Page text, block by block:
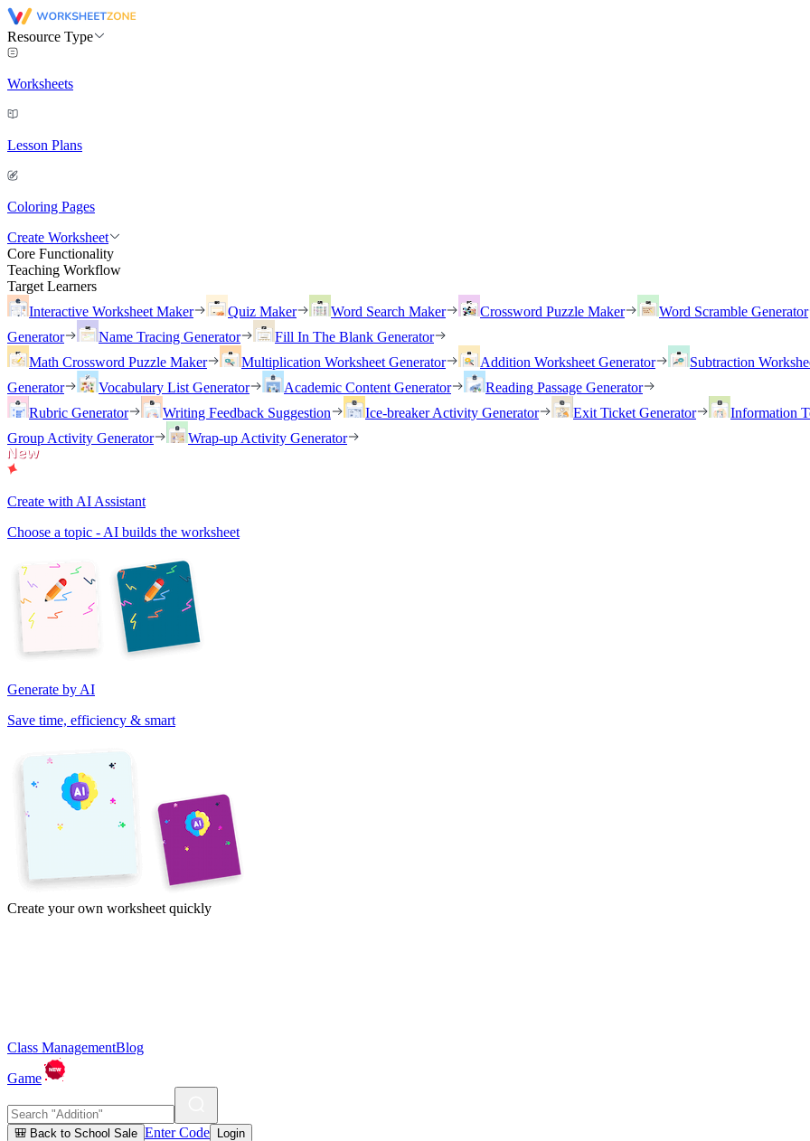
Resource Type
Worksheets
Lesson Plans
Coloring Pages
Create Worksheet
Core Functionality
Teaching Workflow
Target Learners
Interactive Worksheet Maker
Quiz Maker Word Search Maker Crossword Puzzle Maker
Word Scramble Generator
Generator
Name Tracing Generator
Fill In The Blank Generator
Math Crossword Puzzle Maker
Multiplication Worksheet Generator Addition Worksheet Generator
Subtraction
Generator
Vocabulary List Generator Academic Content Generator
Reading Passage Generator
Rubric Generator
Writing Feedback Suggestion Ice-breaker Activity Generator Exit Ticket Generator
Information
Group Activity Generator
Wrap-up Activity Generator
Create with AI Assistant
Choose a topic - AI builds the worksheet
Generate by AI
Save time, efficiency & smart
Create your own worksheet quickly
Class ManagementBlog
Game
🎒 Back to School Sale Enter Code Login